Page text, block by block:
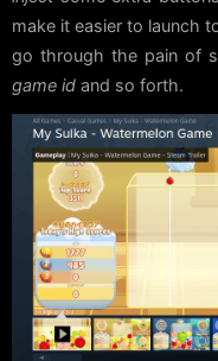
make it easier to launch
go through the pain of
game id and so forth.